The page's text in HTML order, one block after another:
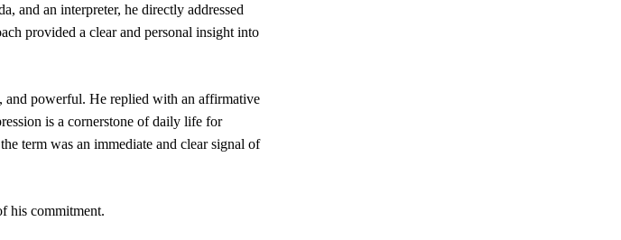
and an interpreter, he directly addressed
provided a clear and personal insight into
and powerful. He replied with an affirmative
is a cornerstone of daily life for
term was an immediate and clear signal of
his commitment.